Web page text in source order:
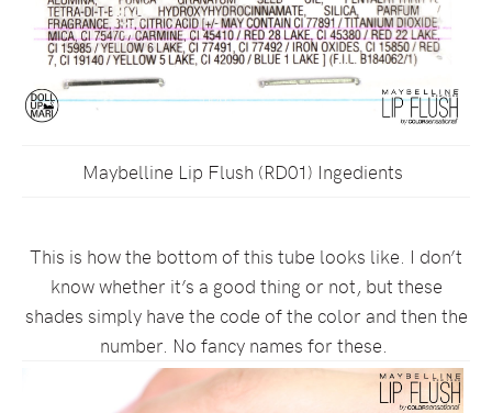
Maybelline Lip Flush (RD01) Ingedients
This is how the bottom of this tube looks like. I don’t
know whether it’s a good thing or not, but these
shades simply have the code of the color and then the
number. No fancy names for these.